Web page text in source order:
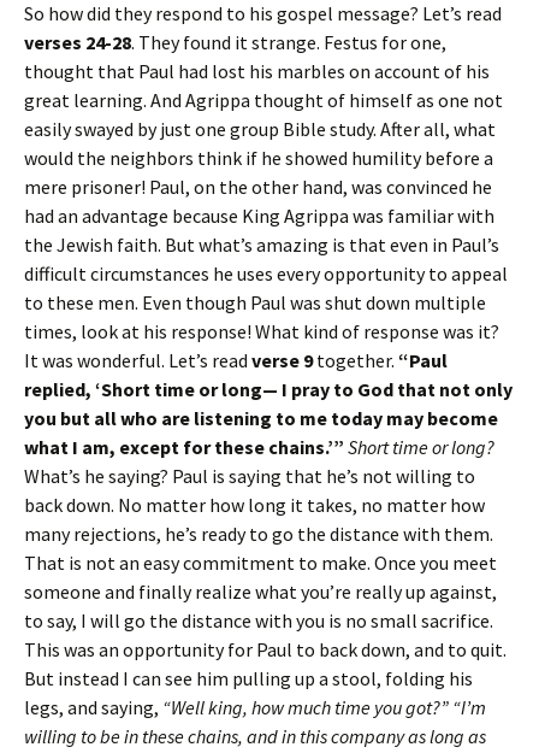
So how did they respond to his gospel message? Let’s read
verses 24-28. They found it strange. Festus for one,
thought that Paul had lost his marbles on account of his
great learning. And Agrippa thought of himself as one not
easily swayed by just one group Bible study. After all, what
would the neighbors think if he showed humility before a
mere prisoner! Paul, on the other hand, was convinced he
had an advantage because King Agrippa was familiar with
the Jewish faith. But what’s amazing is that even in Paul’s
difficult circumstances he uses every opportunity to appeal
to these men. Even though Paul was shut down multiple
times, look at his response! What kind of response was it?
It was wonderful. Let’s read verse 9together. “Paul
replied, ‘Short time or long— I pray to God that not only
you but all who are listening to me today may become
what I am, except for these chains.’” Short time or long?
What’s he saying? Paul is saying that he’s not willing to
back down. No matter how long it takes, no matter how
many rejections, he’s ready to go the distance with them.
That is not an easy commitment to make. Once you meet
someone and finally realize what you’re really up against,
to say, I will go the distance with you is no small sacrifice.
This was an opportunity for Paul to back down, and to quit.
But instead I can see him pulling up a stool, folding his
legs, and saying, “Well king, how much time you got?” “I’m
willing to be in these chains, and in this company as long as